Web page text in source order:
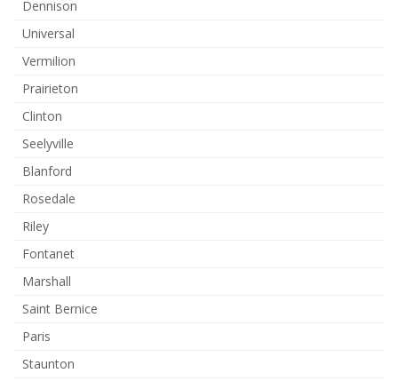
Dennison
Universal
Vermilion
Prairieton
Clinton
Seelyville
Blanford
Rosedale
Riley
Fontanet
Marshall
Saint Bernice
Paris
Staunton